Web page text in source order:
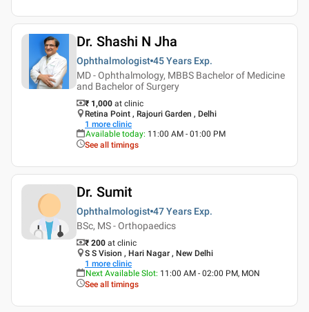
Dr. Shashi N Jha
Ophthalmologist 45 Years Exp.
MD - Ophthalmology, MBBS Bachelor of Medicine
and Bachelor of Surgery
₹ 1,000 at clinic
Retina Point , Rajouri Garden , Delhi
1 more clinic
Available today: 11:00 AM - 01:00 PM
See all timings
Dr. Sumit
Ophthalmologist 47 Years Exp.
BSc, MS - Orthopaedics
₹ 200 at clinic
S S Vision , Hari Nagar , New Delhi
1 more clinic
Next Available Slot: 11:00 AM - 02:00 PM, MON
See all timings